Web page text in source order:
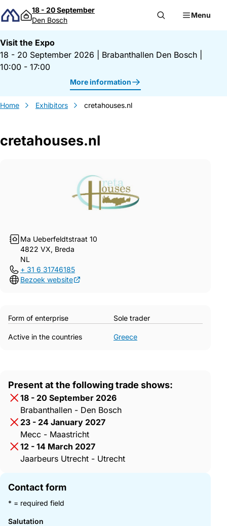
Skip to content
18 - 20 September
Den Bosch
Menu
Visit the Expo
18 - 20 September 2026
Brabanthallen Den Bosch
10:00 - 17:00
More information
Home Exhibitors cretahouses.nl
cretahouses.nl
Ma Ueberfeldtstraat 10
4822 VX, Breda
NL
+ 31 6 31746185
Bezoek website
Form of enterprise Sole trader
Active in the countries Greece
Present at the following trade shows:
18 - 20 September 2026
Brabanthallen - Den Bosch
23 - 24 January 2027
Mecc - Maastricht
12 - 14 March 2027
Jaarbeurs Utrecht - Utrecht
Contact form
* = required field
Salutation